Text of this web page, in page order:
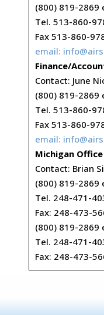
(800) 819-2869
Tel. 513-860-
Fax 513-860-
email:
Finance/
Contact: June
(800) 819-2869
Tel. 513-860-
Fax 513-860-
email:
Michigan Office
Contact: Brian
(800) 819-2869
Tel. 248-471-
Fax: 248-473-
(800) 819-2869
Tel. 248-471-
Fax: 248-473-